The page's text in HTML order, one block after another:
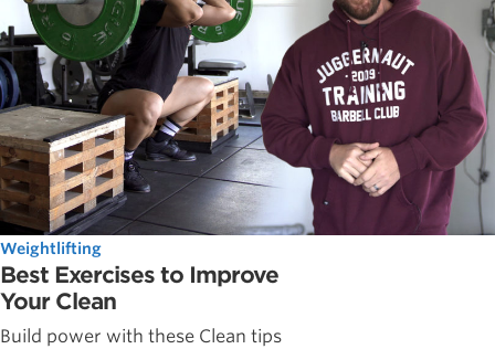
Weightlifting
Best Exercises to Improve
Your Clean
Build power with these Clean tips